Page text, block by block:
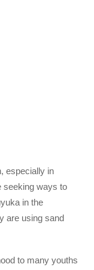
especially in
seeking ways to
in the
are using sand
to many youths